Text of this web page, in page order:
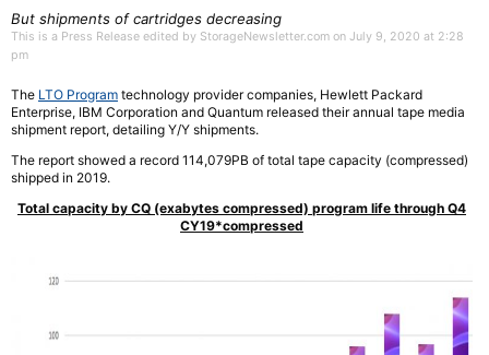
But shipments of cartridges decreasing
This is a Press Release edited by StorageNewsletter.com on July 9, 2020 at 2:28
pm
The LTO Program technology provider companies, Hewlett Packard
Enterprise, IBM Corporation and Quantum released their annual tape media
shipment report, detailing Y/Y shipments.
The report showed a record 114,079PB of total tape capacity (compressed)
shipped in 2019.
Total capacity by CQ (exabytes compressed) program life through Q4
CY19*compressed